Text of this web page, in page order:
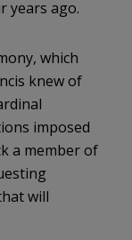
years ago.
which
knew of
imposed
a member of
will